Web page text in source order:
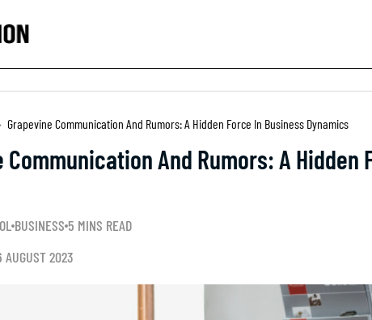
Grapevine Communication And Rumors: A Hidden Force In Business Dynamics
Communication And Rumors: A Hidden
BUSINESS 5 MINS READ
AUGUST 2023